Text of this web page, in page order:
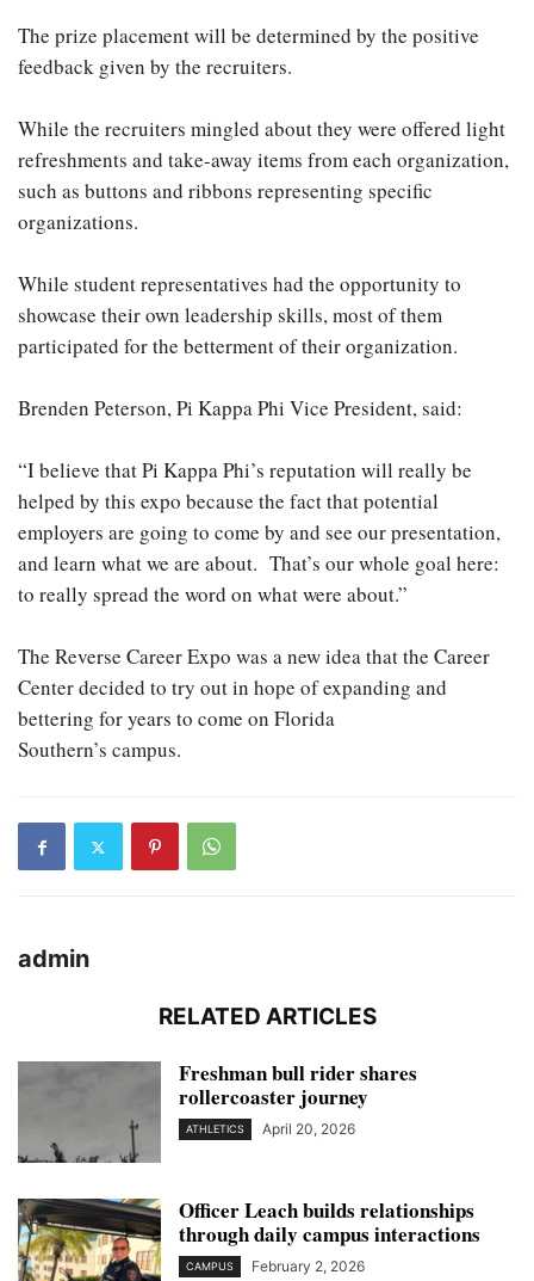
The prize placement will be determined by the positive
feedback given by the recruiters.
While the recruiters mingled about they were offered light
refreshments and take-away items from each organization,
such as buttons and ribbons representing specific
organizations.
While student representatives had the opportunity to
showcase their own leadership skills, most of them
participated for the betterment of their organization.
Brenden Peterson, Pi Kappa Phi Vice President, said:
“I believe that Pi Kappa Phi’s reputation will really be
helped by this expo because the fact that potential
employers are going to come by and see our presentation,
and learn what we are about. That’s our whole goal here:
to really spread the word on what were about.”
The Reverse Career Expo was a new idea that the Career
Center decided to try out in hope of expanding and
bettering for years to come on Florida
Southern’s campus.
admin
RELATED ARTICLES
Freshman bull rider shares
rollercoaster journey
ATHLETICS April 20, 2026
Officer Leach builds relationships
through daily campus interactions
CAMPUS February 2, 2026